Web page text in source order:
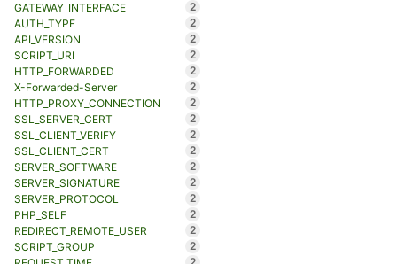
GATEWAY_INTERFACE
2
AUTH_TYPE
2
API_VERSION
2
SCRIPT_URI
2
HTTP_FORWARDED
2
X-Forwarded-Server
2
HTTP_PROXY_CONNECTION
2
SSL_SERVER_CERT
2
SSL_CLIENT_VERIFY
2
SSL_CLIENT_CERT
2
SERVER_SOFTWARE
2
SERVER_SIGNATURE
2
SERVER_PROTOCOL
2
PHP_SELF
2
REDIRECT_REMOTE_USER
2
SCRIPT_GROUP
2